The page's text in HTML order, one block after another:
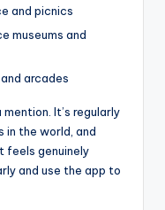
and picnics
museums and
arcades
It’s regularly
the world, and
feels genuinely
and use the app to